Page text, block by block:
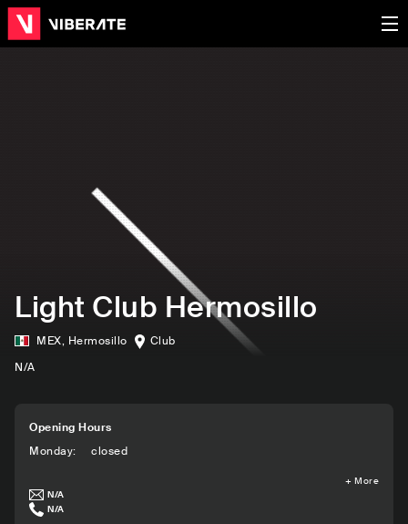
Light Club Hermosillo
MEX, Hermosillo
Club
N/A
Opening Hours
Monday: closed
+ More
N/A
N/A